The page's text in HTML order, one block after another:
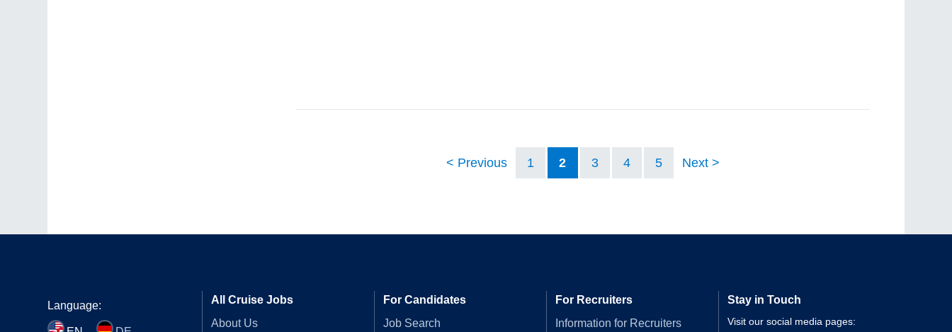
Previous 1 2 3 4 5 Next
Language:
All Cruise Jobs
About Us
For Candidates
Job Search
For Recruiters
Information for Recruiters
Stay in Touch
Visit our social media pages: